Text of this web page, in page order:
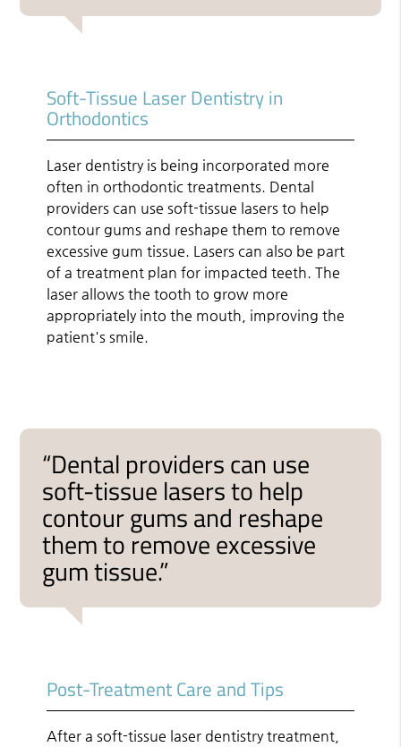
Soft-Tissue Laser Dentistry in
Orthodontics
Laser dentistry is being incorporated more
often in orthodontic treatments. Dental
providers can use soft-tissue lasers to help
contour gums and reshape them to remove
excessive gum tissue. Lasers can also be part
of a treatment plan for impacted teeth. The
laser allows the tooth to grow more
appropriately into the mouth, improving the
patient's smile.
“Dental providers can use
soft-tissue lasers to help
contour gums and reshape
them to remove excessive
gum tissue.”
Post-Treatment Care and Tips
After a soft-tissue laser dentistry treatment,